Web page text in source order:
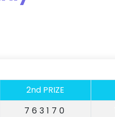
2nd PRIZE
763170